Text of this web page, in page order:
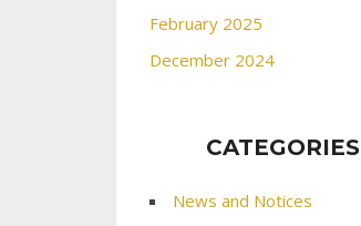
February 2025
December 2024
CATEGORIES
News and Notices